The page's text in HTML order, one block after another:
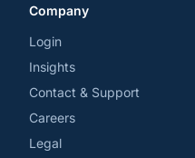
Company
Login
Insights
Contact & Support
Careers
Legal